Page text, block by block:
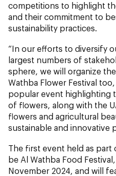
competitions to highlight
and their commitment to
sustainability practices.
“In our efforts to diversify
largest numbers of
sphere, we will organize
Wathba Flower Festival
popular event highlighting
of flowers, along with the
flowers and agricultural
sustainable and innovative
The first event held as part
be Al Wathba Food
November 2024, and will